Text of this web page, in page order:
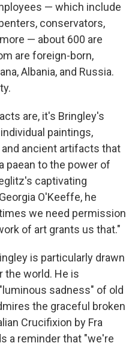
— which include
conservators,
— about 600 are
are foreign-born,
Albania, and Russia.
are, it's Bringley's
paintings,
ancient artifacts that
paean to the power of
captivating
O'Keeffe, he
we need permission
of art grants us that."
is particularly drawn
the world. He is
sadness" of old
the graceful broken
Crucifixion by Fra
a reminder that "we're